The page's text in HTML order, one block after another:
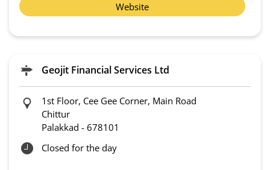
Website
Geojit Financial Services Ltd
1st Floor, Cee Gee Corner, Main Road
Chittur
Palakkad - 678101
Closed for the day